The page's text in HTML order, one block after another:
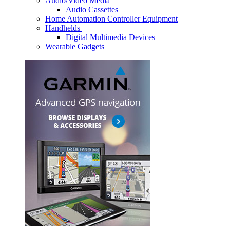
Audio Cassettes
Home Automation Controller Equipment
Handhelds
Digital Multimedia Devices
Wearable Gadgets